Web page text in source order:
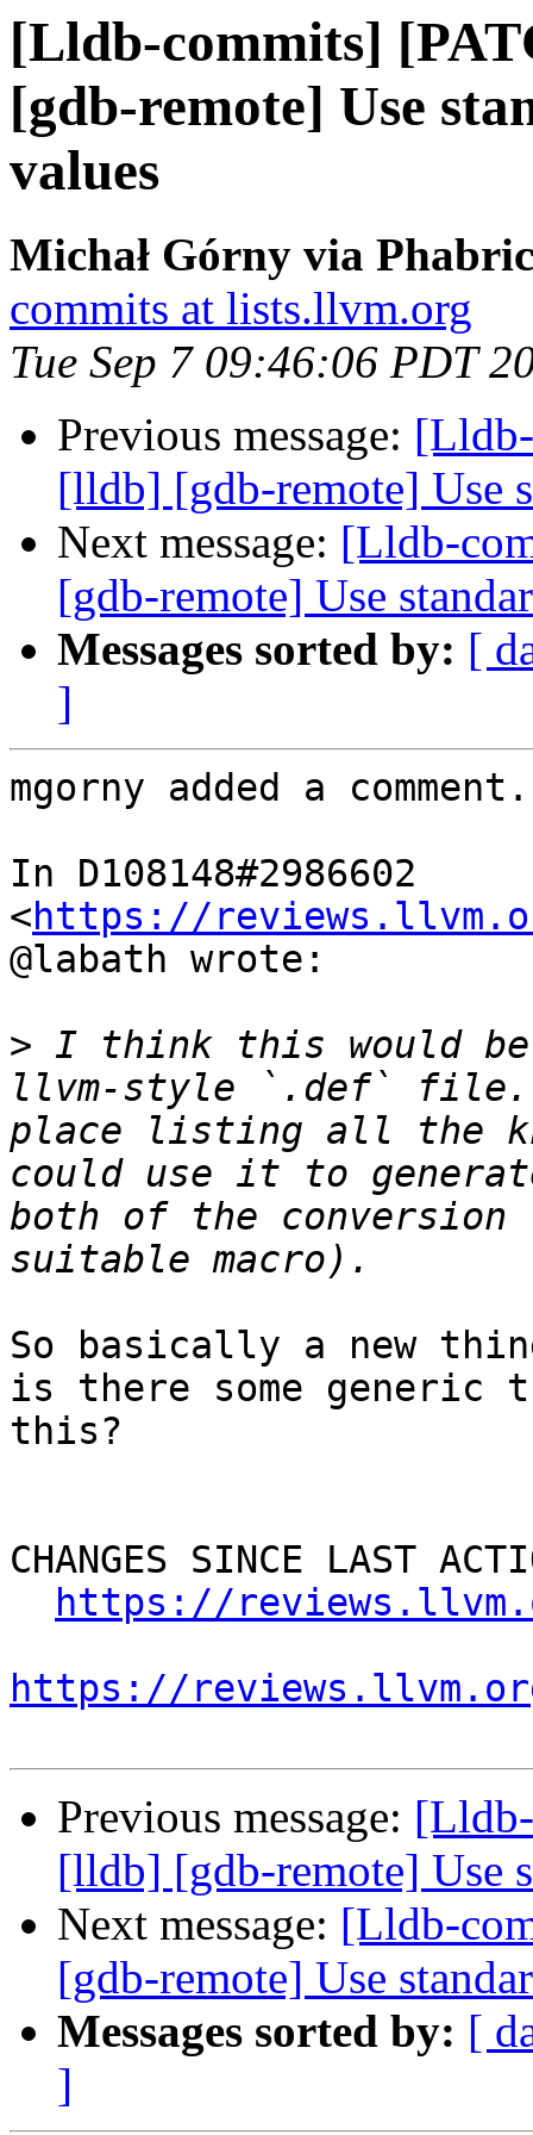
[Lldb-commits]
[gdb-remote] Use
values
Michał Górny via
commits at lists.llvm.org
Tue Sep 7 09:46:06 PDT
Previous message:
[lldb] [gdb-remote] Use
Next message: [Lldb-
[gdb-remote] Use
Messages sorted by: [
]
mgorny added a comment.
In D108148#2986602
<https://
@labath wrote:
> I think this would be
llvm-style `.def` file.
place listing all the
could use it to
both of the
So basically a new
is there some generic
this?
CHANGES SINCE LAST
https://
https://
Previous message:
[lldb] [gdb-remote] Use
Next message: [Lldb-
[gdb-remote] Use
Messages sorted by: [
]